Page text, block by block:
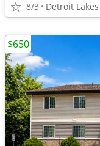
8/3 Detroit Lakes
$650